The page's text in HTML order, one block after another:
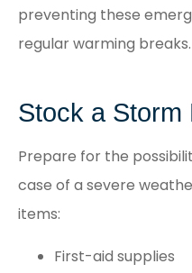
preventing these
regular warming breaks.
Stock a Storm
Prepare for the
case of a severe
items:
First-aid supplies